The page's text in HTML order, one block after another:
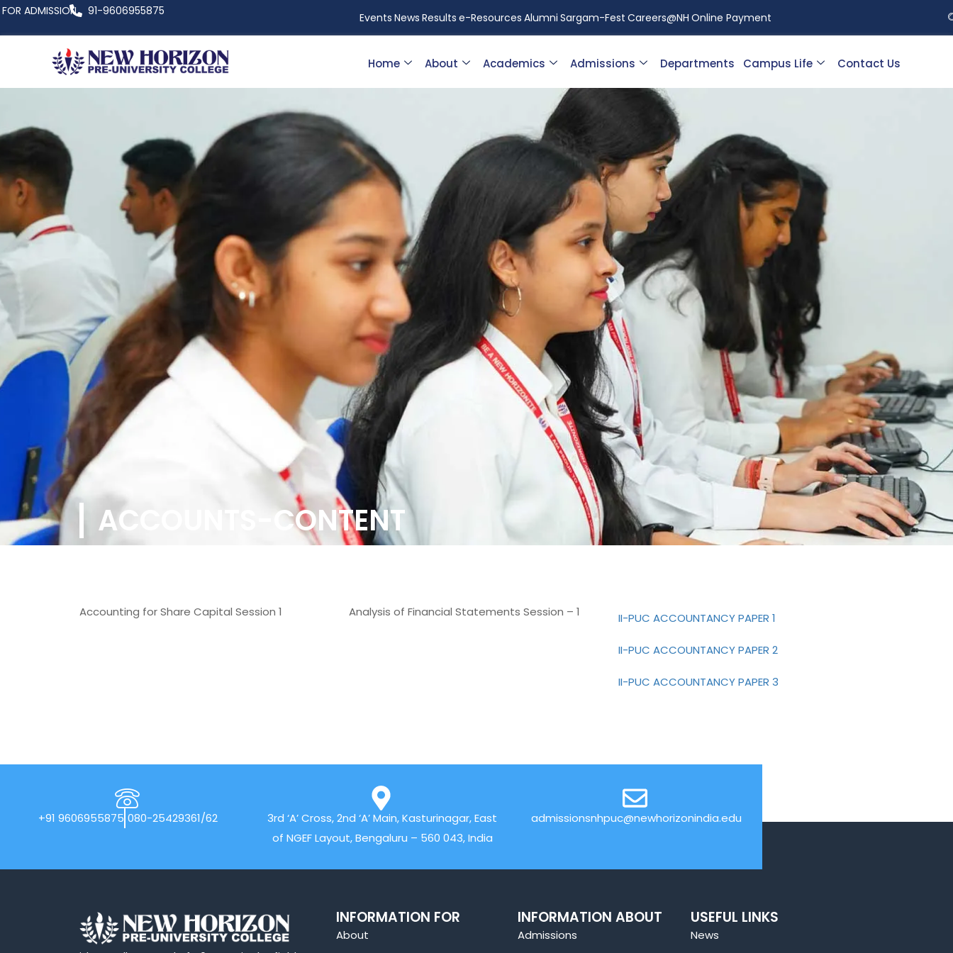
FOR ADMISSION 91-9606955875 Events News Results e-Resources Alumni Sargam-Fest Careers@NH Online Payment
Home About Academics Admissions Departments Campus Life Contact Us
ACCOUNTS-CONTENT
Accounting for Share Capital Session 1 Analysis of Financial Statements Session – 1 II-PUC ACCOUNTANCY PAPER 1
II-PUC ACCOUNTANCY PAPER 2
II-PUC ACCOUNTANCY PAPER 3
+91 9606955875 080-25429361/62
3rd ‘A’ Cross, 2nd ‘A’ Main, Kasturinagar, East
of NGEF Layout, Bengaluru – 560 043, India
admissionsnhpuc@newhorizonindia.edu
INFORMATION FOR
About
INFORMATION ABOUT
Admissions
USEFUL LINKS
News